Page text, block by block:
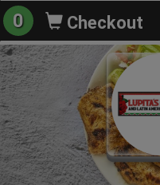
0 Checkout